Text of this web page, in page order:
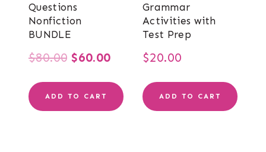
Questions
Nonfiction
BUNDLE
$80.00 Original
price
was:
$60.00Current
price
is:
ADD TO CART
Grammar
Activities with
Test Prep
$20.00
ADD TO CART